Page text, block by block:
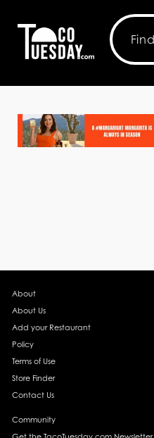
About
About Us
Add your Restaurant
Policy
Terms of Use
Store Finder
Contact Us
Community